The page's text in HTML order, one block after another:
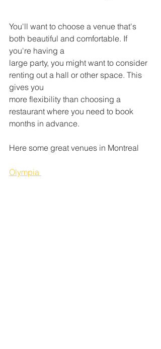
You'll want to choose a venue that's
both beautiful and comfortable. If
you're having a
large party, you might want to consider
renting out a hall or other space. This
gives you
more flexibility than choosing a
restaurant where you need to book
months in advance.
Here some great venues in Montreal
Olympia